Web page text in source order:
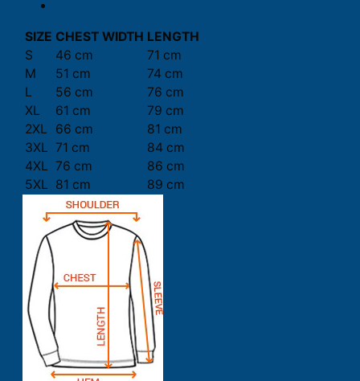
SIZE CHEST WIDTH LENGTH
S
46 cm
71 cm
M
51 cm
74 cm
L
56 cm
76 cm
XL
61 cm
79 cm
2XL
66 cm
81 cm
3XL 71 cm
84 cm
4XL 76 cm
86 cm
5XL 81 cm 89 cm